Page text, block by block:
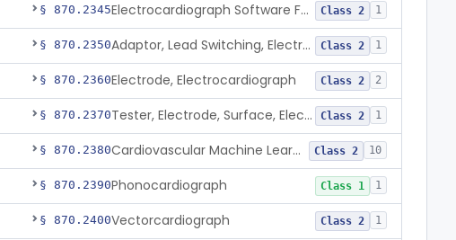
§ 870.2345 Electrocardiograph Software For Over-The-Counter Use Class 2 1
§ 870.2350 Adaptor, Lead Switching, Electrocardiograph Class 2 1
§ 870.2360Electrode, Electrocardiograph Class 2 2
§ 870.2370 Tester, Electrode, Surface, Electrocardiographic Class 2 1
§ 870.2380 Cardiovascular Machine Learning-Based Notification Software Class 2 10
§ 870.2390Phonocardiograph Class 1 1
§ 870.2400Vectorcardiograph Class 2 1